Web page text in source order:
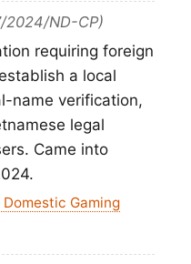
2024/ND-CP)
requiring foreign
a local
name verification,
legal
Came into
Domestic Gaming